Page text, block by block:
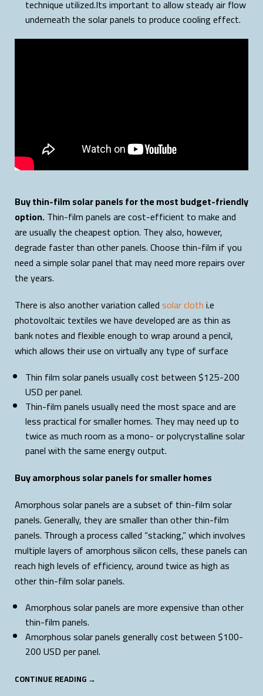
technique utilized.Its important to allow steady air flow
underneath the solar panels to produce cooling effect.
Buy thin-film solar panels for the most budget-friendly
option.Thin-film panels are cost-efficient to make and
are usually the cheapest option. They also, however,
degrade faster than other panels. Choose thin-film if you
need a simple solar panel that may need more repairs over
the years.
There is also another variation calledsolar clothi.e
photovoltaic textiles we have developed are as thin as
bank notes and flexible enough to wrap around a pencil,
which allows their use on virtually any type of surface
Thin film solar panels usually cost between $125-200
USD per panel.
Thin-film panels usually need the most space and are
less practical for smaller homes. They may need up to
twice as much room as a mono- or polycrystalline solar
panel with the same energy output.
Buy amorphous solar panels for smaller homes
Amorphous solar panels are a subset of thin-film solar
panels. Generally, they are smaller than other thin-film
panels. Through a process called “stacking,” which involves
multiple layers of amorphous silicon cells, these panels can
reach high levels of efficiency, around twice as high as
other thin-film solar panels.
Amorphous solar panels are more expensive than other
thin-film panels.
Amorphous solar panels generally cost between $100-
200 USD per panel.
CONTINUE READING →